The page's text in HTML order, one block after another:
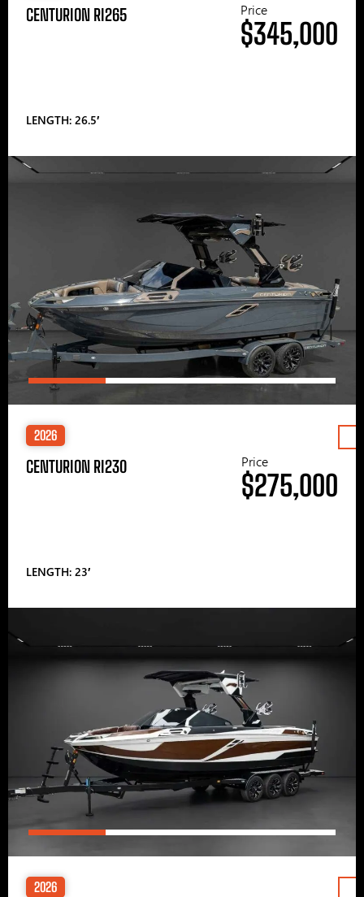
CENTURION RI265
LENGTH: 26.5′
Price
$345,000
2026
CENTURION RI230
LENGTH: 23′
Price
$275,000
2026